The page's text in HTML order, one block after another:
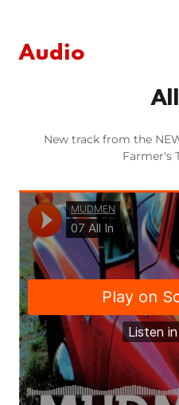
Audio
New track from the
Farmer's